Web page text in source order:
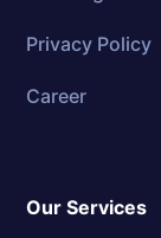
Privacy Policy
Career
Our Services